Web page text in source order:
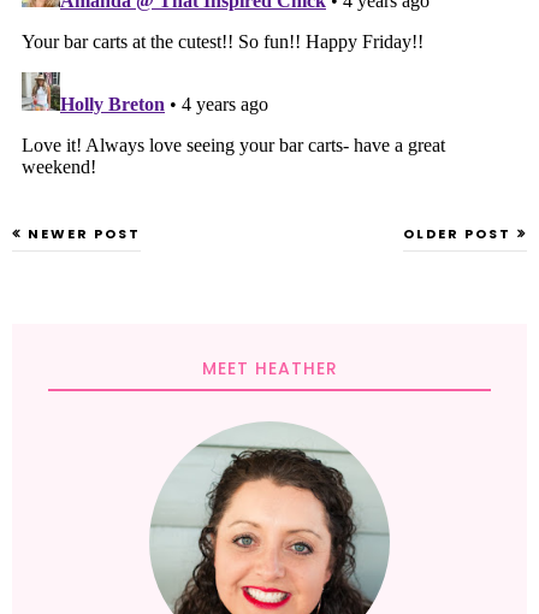
NEWER POST OLDER POST
MEET HEATHER